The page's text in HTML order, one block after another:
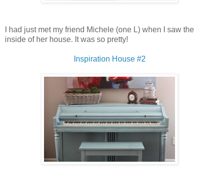
I had just met my friend Michele (one L) when I saw the
inside of her house. It was so pretty!
Inspiration House #2